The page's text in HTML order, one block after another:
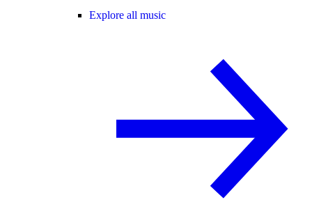
Explore all music